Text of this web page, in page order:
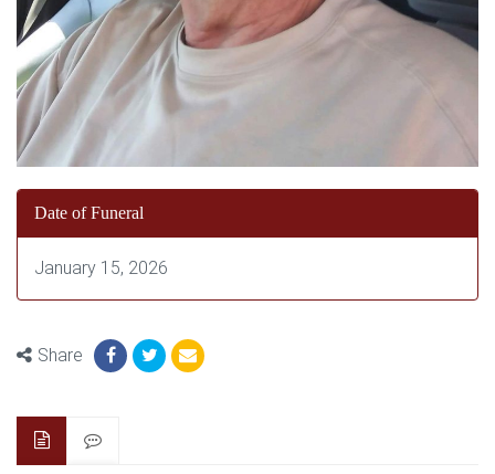
Date of Funeral
January 15, 2026
Share